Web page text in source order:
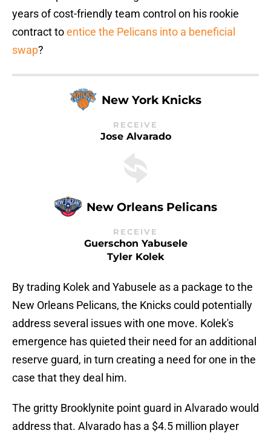
years of cost-friendly team control on his rookie
contract toentice the Pelicans into a beneficial
swap?
New York Knicks
RECEIVE
Jose Alvarado
New Orleans Pelicans
RECEIVE
Guerschon Yabusele
Tyler Kolek
By trading Kolek and Yabusele as a package to the
New Orleans Pelicans, the Knicks could potentially
address several issues with one move. Kolek's
emergence has quieted their need for an additional
reserve guard, in turn creating a need for one in the
case that they deal him.
The gritty Brooklynite point guard in Alvarado would
address that. Alvarado has a $4.5 million player